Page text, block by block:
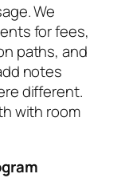
We
for fees,
paths, and
notes
different.
with room